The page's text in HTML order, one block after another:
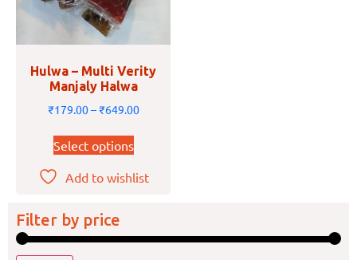
Filter by price
Hulwa – Multi Verity
Manjaly Halwa
₹179.00– ₹649.00
Select options
Add to wishlist